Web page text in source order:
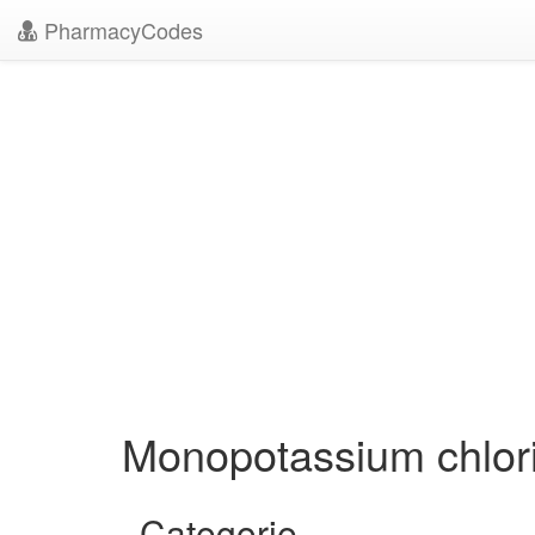
PharmacyCodes
Monopotassium